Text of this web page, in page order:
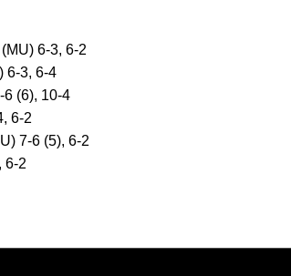
6-3, 6-2
6-3, 6-4
6 (6), 10-4
6-2
7-6 (5), 6-2
6-2